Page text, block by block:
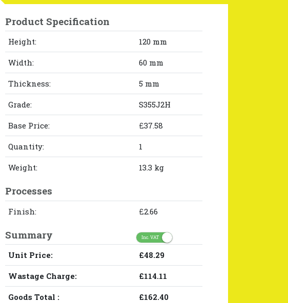
Product Specification
Height: 120 mm
Width: 60 mm
Thickness: 5 mm
Grade: S355J2H
Base Price: £37.58
Quantity: 1
Weight: 13.3 kg
Processes
Finish: £2.66
Summary Inc. VAT
Unit Price: £48.29
Wastage Charge: £114.11
Goods Total : £162.40